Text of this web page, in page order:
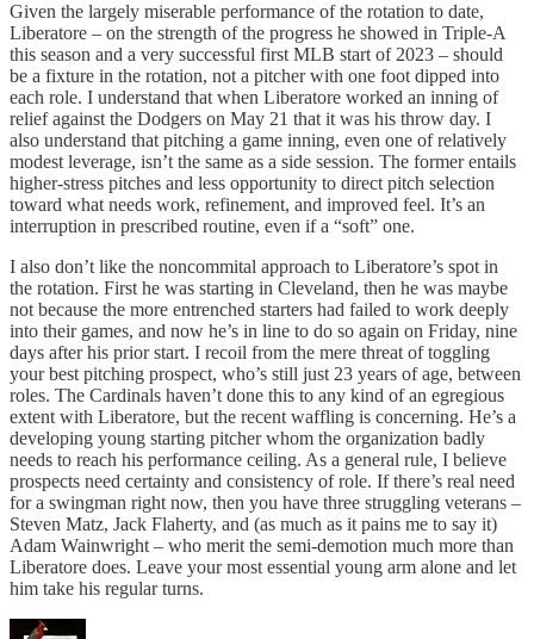
Given the largely miserable performance of the rotation to date,
Liberatore – on the strength of the progress he showed in Triple-A
this season and a very successful first MLB start of 2023 – should
be a fixture in the rotation, not a pitcher with one foot dipped into
each role. I understand that when Liberatore worked an inning of
relief against the Dodgers on May 21 that it was his throw day. I
also understand that pitching a game inning, even one of relatively
modest leverage, isn’t the same as a side session. The former entails
higher-stress pitches and less opportunity to direct pitch selection
toward what needs work, refinement, and improved feel. It’s an
interruption in prescribed routine, even if a “soft” one.
I also don’t like the noncommital approach to Liberatore’s spot in
the rotation. First he was starting in Cleveland, then he was maybe
not because the more entrenched starters had failed to work deeply
into their games, and now he’s in line to do so again on Friday, nine
days after his prior start. I recoil from the mere threat of toggling
your best pitching prospect, who’s still just 23 years of age, between
roles. The Cardinals haven’t done this to any kind of an egregious
extent with Liberatore, but the recent waffling is concerning. He’s a
developing young starting pitcher whom the organization badly
needs to reach his performance ceiling. As a general rule, I believe
prospects need certainty and consistency of role. If there’s real need
for a swingman right now, then you have three struggling veterans –
Steven Matz, Jack Flaherty, and (as much as it pains me to say it)
Adam Wainwright – who merit the semi-demotion much more than
Liberatore does. Leave your most essential young arm alone and let
him take his regular turns.